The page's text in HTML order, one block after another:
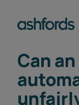
Expertise
Insights
Search
Can